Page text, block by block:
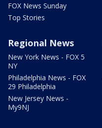
FOX News Sunday
Top Stories
Regional News
New York News - FOX 5
NY
Philadelphia News - FOX
29 Philadelphia
New Jersey News -
My9NJ